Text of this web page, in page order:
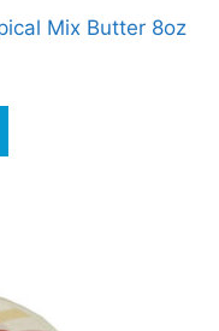
Mix Butter 8oz